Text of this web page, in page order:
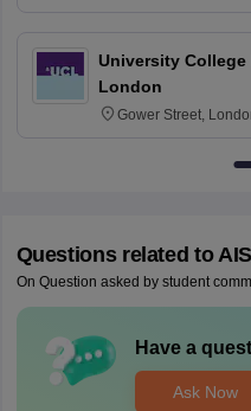
University
London
Gower Street,
Questions related to
On Question asked by student
Have a
Ask Now